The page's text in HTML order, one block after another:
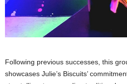
Following previous successes, this
showcases Julie’s Biscuits’